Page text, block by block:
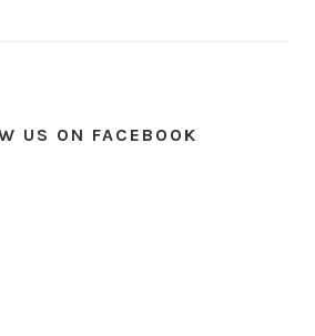
US ON FACEBOOK